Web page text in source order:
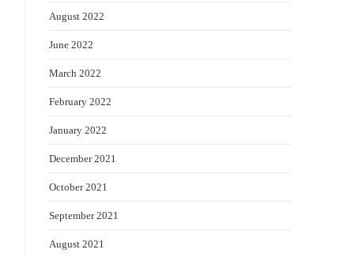
August 2022
June 2022
March 2022
February 2022
January 2022
December 2021
October 2021
September 2021
August 2021